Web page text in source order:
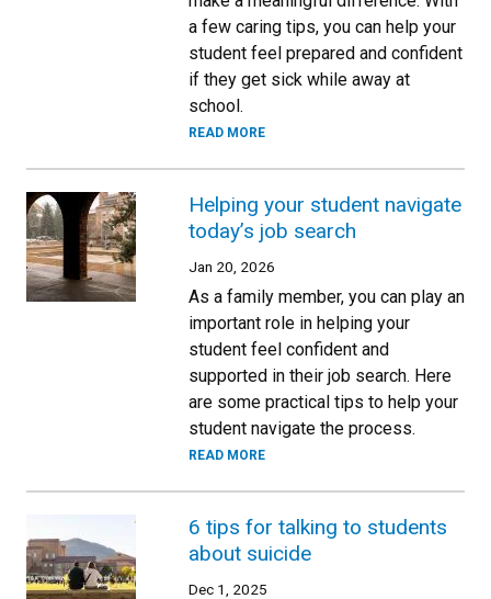
a few caring tips, you can help your
student feel prepared and confident
if they get sick while away at
school.
READ MORE
Helping your student navigate
today’s job search
Jan 20, 2026
As a family member, you can play an
important role in helping your
student feel confident and
supported in their job search. Here
are some practical tips to help your
student navigate the process.
READ MORE
6 tips for talking to students
about suicide
Dec 1, 2025